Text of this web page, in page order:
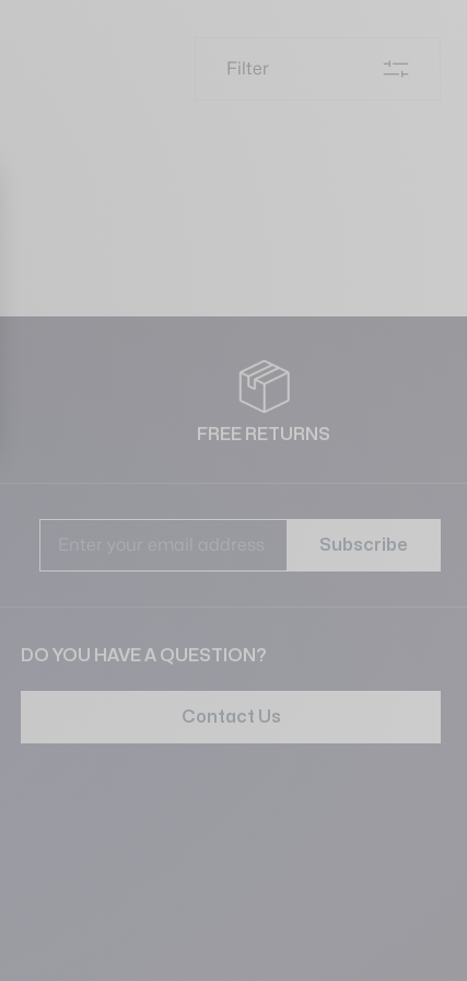
Filter
FREE RETURNS
Subscribe
DO YOU HAVE A QUESTION?
Contact Us